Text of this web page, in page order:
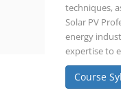
techniques,
Solar PV
energy
expertise to
Course